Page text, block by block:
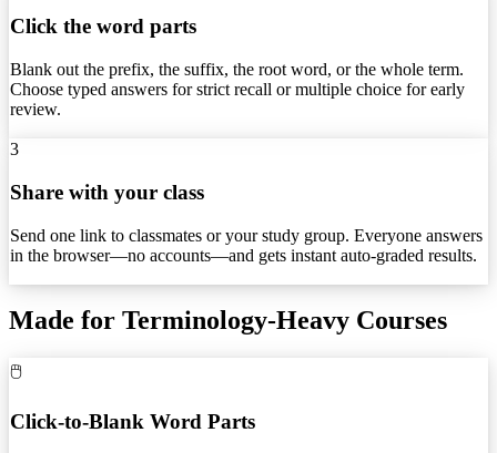
Click the word parts
Blank out the prefix, the suffix, the root word, or the whole term.
Choose typed answers for strict recall or multiple choice for early
review.
3
Share with your class
Send one link to classmates or your study group. Everyone answers
in the browser—no accounts—and gets instant auto-graded results.
Made for Terminology-Heavy Courses
🖱️
Click-to-Blank Word Parts